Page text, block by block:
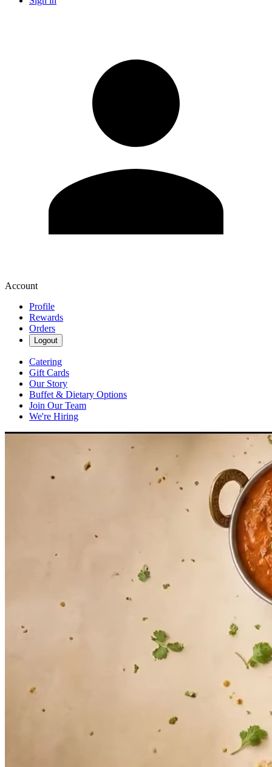
Account
Profile
Rewards
Orders
Logout
Catering
Gift Cards
Our Story
Buffet & Dietary Options
Join Our Team
We're Hiring